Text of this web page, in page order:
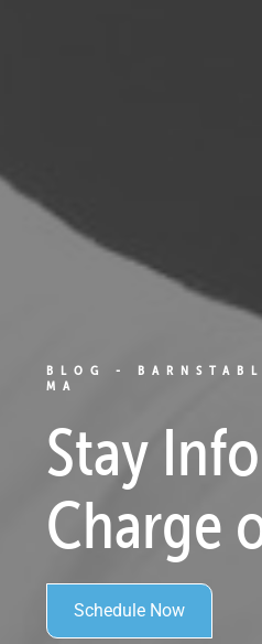
BLOG -
MA
Stay
Charge
Schedule Now